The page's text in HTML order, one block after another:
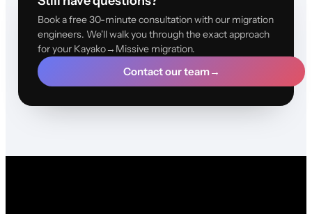
Book a free 30-minute consultation with our migration
engineers. We'll walk you through the exact approach
for your Kayako→Missive migration.
Contact our team→